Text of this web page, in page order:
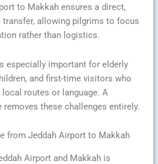
to Makkah ensures a direct,
transfer, allowing pilgrims to focus
rather than logistics.
especially important for elderly
and first-time visitors who
routes or language. A
these challenges entirely.
from Jeddah Airport to Makkah
Airport and Makkah is